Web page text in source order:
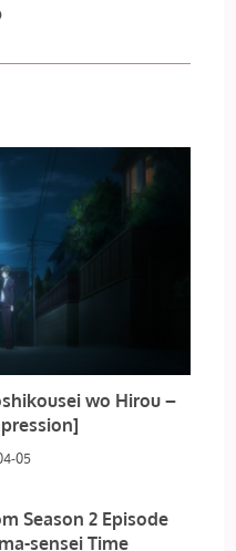
wo Hirou –
05
Season 2 Episode
sensei Time